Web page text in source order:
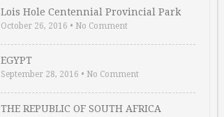
Lois Hole Centennial Provincial Park
October 26, 2016 • No Comment
EGYPT
September 28, 2016 • No Comment
THE REPUBLIC OF SOUTH AFRICA